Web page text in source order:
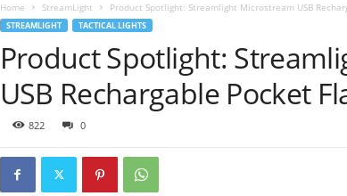
Home StreamLight Product Spotlight: Streamlight Microstream USB
STREAMLIGHT TACTICAL LIGHTS
Product Spotlight:
USB Rechargable Pocket
822 0